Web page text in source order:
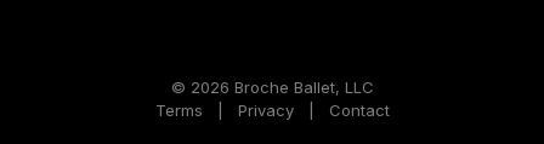
© 2026 Broche Ballet, LLC
Terms
Privacy Contact